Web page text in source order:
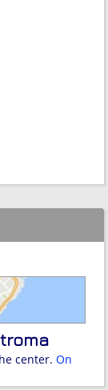
center. On